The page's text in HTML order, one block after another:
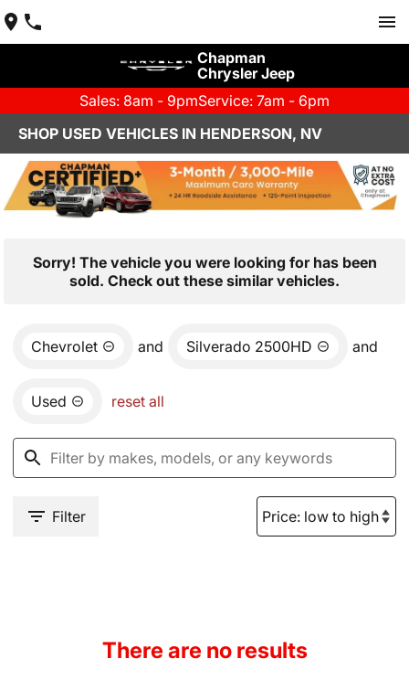
Chapman
Chrysler Jeep
Sales: 8am - 9pmService: 7am - 6pm
SHOP USED VEHICLES IN HENDERSON, NV
Sorry! The vehicle you were looking for has been
sold. Check out these similar vehicles.
Chevrolet and Silverado 2500HD and
Used reset all
Filter
There are no results